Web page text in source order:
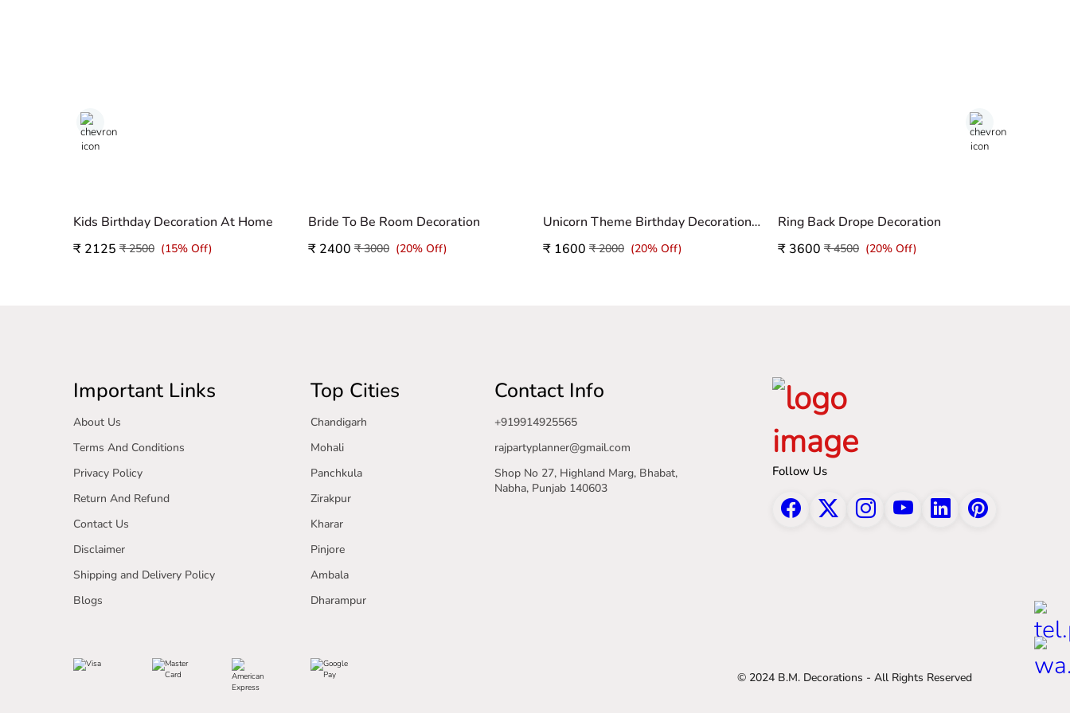
Kids Birthday Decoration At Home
₹ 2125 ₹ 2500 (15% Off)
Bride To Be Room Decoration
₹ 2400 ₹ 3000 (20% Off)
Unicorn Theme Birthday Decoration Home
₹ 1600 ₹ 2000 (20% Off)
Ring Back Drope Decoration
₹ 3600 ₹ 4500 (20% Off)
Important Links
About Us
Terms And Conditions
Privacy Policy
Return And Refund
Contact Us
Disclaimer
Shipping and Delivery Policy
Blogs
Top Cities
Chandigarh
Mohali
Panchkula
Zirakpur
Kharar
Pinjore
Ambala
Dharampur
Contact Info
+919914925565
rajpartyplanner@gmail.com
Shop No 27, Highland Marg, Bhabat,
Nabha, Punjab 140603
Follow Us
© 2024 B.M. Decorations - All Rights Reserved